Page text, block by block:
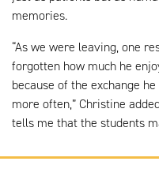
memories.
“As we were leaving, one
forgotten how much he
because of the exchange
more often,” Christine
tells me that the students